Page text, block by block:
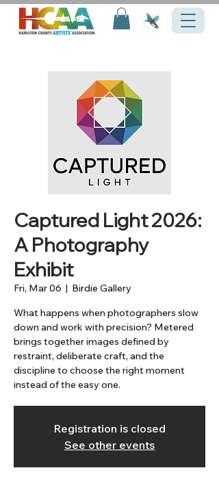
Captured Light 2026:
A Photography
Exhibit
Fri, Mar 06
  |
Birdie Gallery
What happens when photographers slow
down and work with precision? Metered
brings together images defined by
restraint, deliberate craft, and the
discipline to choose the right moment
instead of the easy one.
Registration is closed
See other events